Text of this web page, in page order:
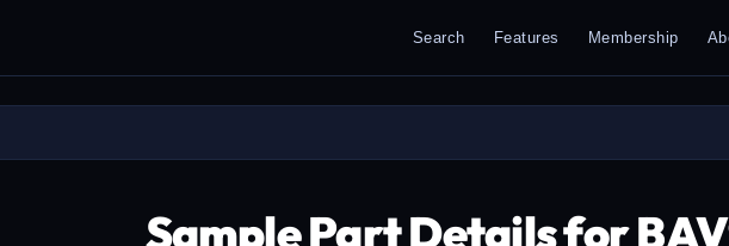
Search Features Membership
Sample Part Details for